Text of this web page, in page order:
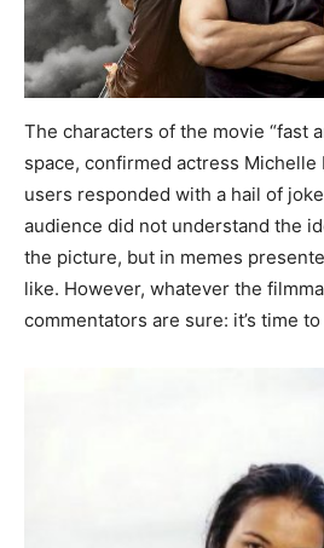
The characters of the movie “fast
space, confirmed actress
users responded with a hail of
audience did not understand the
the picture, but in memes
like. However, whatever the
commentators are sure: it’s time